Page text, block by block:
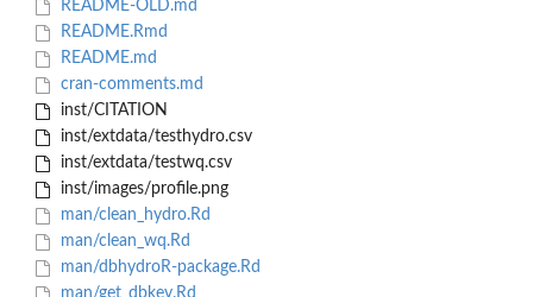
README-OLD.md
README.Rmd
README.md
cran-comments.md
inst/CITATION
inst/extdata/testhydro.csv
inst/extdata/testwq.csv
inst/images/profile.png
man/clean_hydro.Rd
man/clean_wq.Rd
man/dbhydroR-package.Rd
man/get_dbkey.Rd